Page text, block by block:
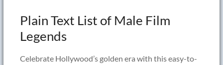
Plain Text List of Male Film
Legends
Celebrate Hollywood’s golden era with this easy-to-